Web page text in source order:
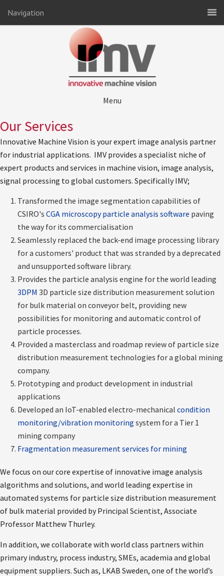
Navigation
Menu
Our Services
Innovative Machine Vision is your expert image analysis partner
for industrial applications. IMV provides a specialist niche of
expert products and services in machine vision, image analysis,
signal processing to global customers. Specifically IMV;
Transformed the image segmentation capabilities of
CSIRO's CGA microscopy particle analysis software paving
the way for its commercialisation
Seamlessly replaced the back-end image processing library
for a customers' product that was stranded by a deprecated
and unsupported software library.
Provides the particle analysis engine for the world leading
3DPM 3D particle size distribution measurement solution
for bulk material on conveyor belt, providing new
possibilities for monitoring and automatic control of
particle processes.
Provided a masterclass and roadmap review of particle size
distribution measurement technologies for a global mining
company.
Prototyping and product development in industrial
applications
Developed an IoT-enabled electro-mechanical condition
monitoring/vibration monitoring system for a Tier 1
mining company
Fragmentation measurement services for mining
We focus on our core expertise of innovative image analysis
algorithms and solutions, and world leading expertise in
automated systems for particle size distribution measurement
of bulk material provided by Principal Scientist, Associate
Professor Matthew Thurley.
In addition, we collaborate with world class partners within
primary industry, process industry, SMEs, academia and global
equipment suppliers. Such as, LKAB Sweden, one of the world’s